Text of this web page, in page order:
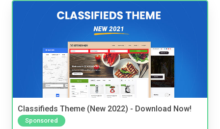
Classifieds Theme (New 2022) - Download Now!
Sponsored